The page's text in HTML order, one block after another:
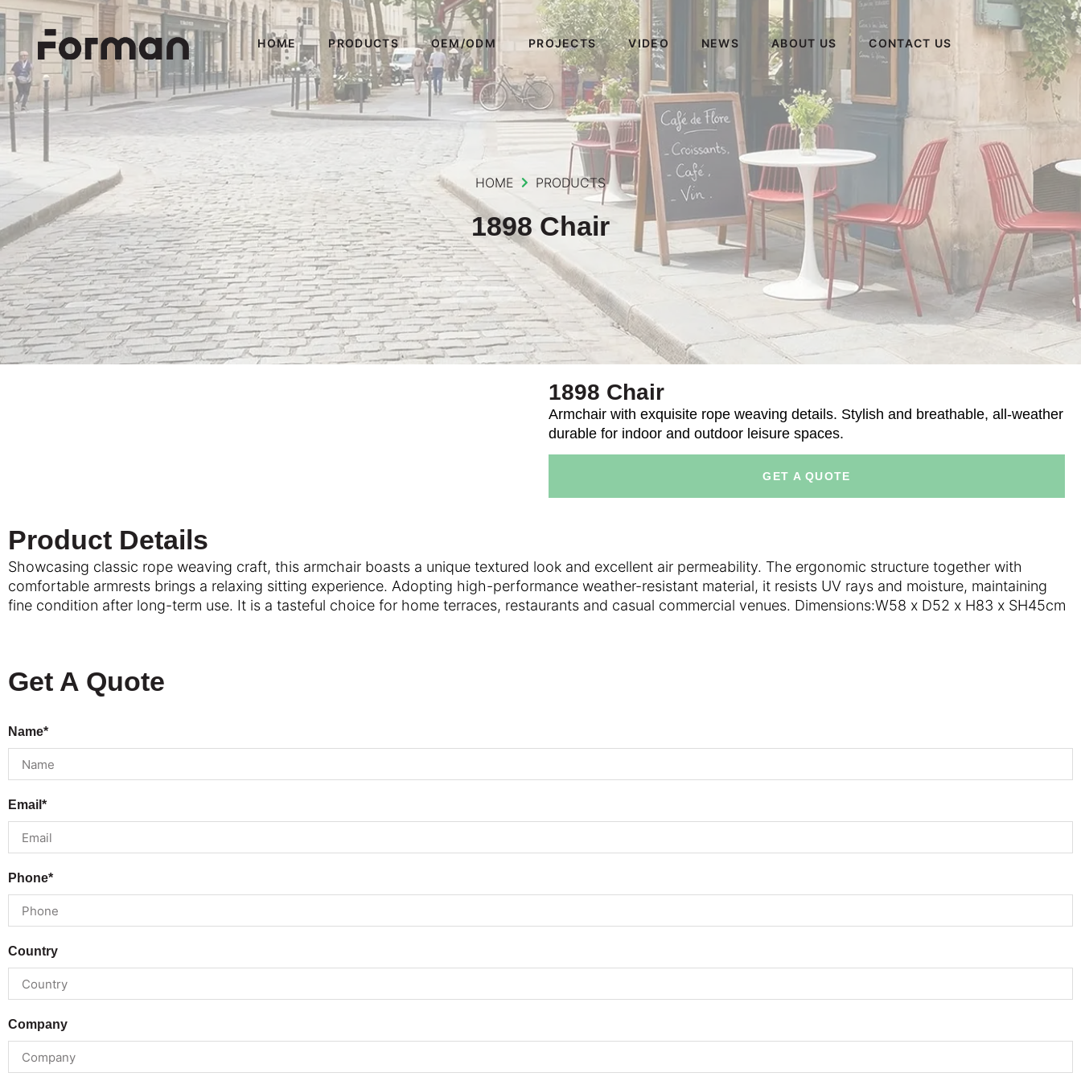
HOME PRODUCTS OEM/ODM PROJECTS VIDEO NEWS ABOUT US CONTACT US
HOME PRODUCTS
1898 Chair
1898 Chair
Armchair with exquisite rope weaving details. Stylish and breathable, all-weather
durable for indoor and outdoor leisure spaces.
GET A QUOTE
Product Details
Showcasing classic rope weaving craft, this armchair boasts a unique textured look and excellent air permeability. The ergonomic structure together with
comfortable armrests brings a relaxing sitting experience. Adopting high-performance weather-resistant material, it resists UV rays and moisture, maintaining
fine condition after long-term use. It is a tasteful choice for home terraces, restaurants and casual commercial venues. Dimensions:W58 x D52 x H83 x SH45cm
Get A Quote
Name*
Email*
Phone*
Country
Company